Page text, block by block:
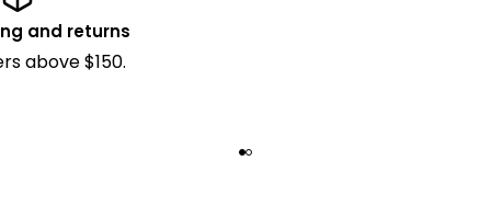
and returns
above $150.